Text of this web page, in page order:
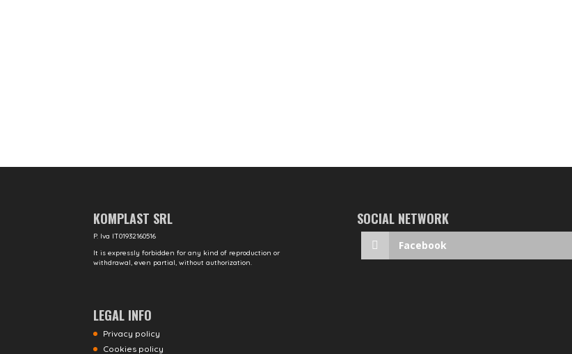
KOMPLAST SRL
P. Iva IT01932160516
It is expressly forbidden for any kind of reproduction or
withdrawal, even partial, without authorization.
LEGAL INFO
Privacy policy
Cookies policy
SOCIAL NETWORK
Facebook